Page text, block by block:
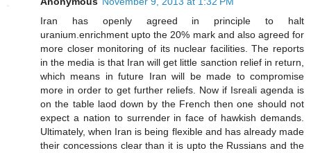
Iran has openly agreed in principle to halt
uranium.enrichment upto the 20% mark and also agreed for
more closer monitoring of its nuclear facilities. The reports
in the media is that Iran will get little sanction relief in return,
which means in future Iran will be made to compromise
more in order to get further reliefs. Now if Isreali agenda is
on the table laod down by the French then one should not
expect a nation to surrender in face of hawkish demands.
Ultimately, when Iran is being flexible and has already made
their concessions clear than it is upto the Russians and the